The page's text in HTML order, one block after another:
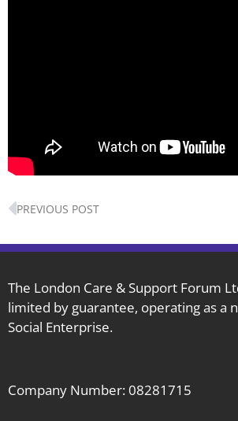
Prev
PREVIOUS POST
The London Care & Support Forum
limited by guarantee, operating as a
Social Enterprise.
Company Number: 08281715